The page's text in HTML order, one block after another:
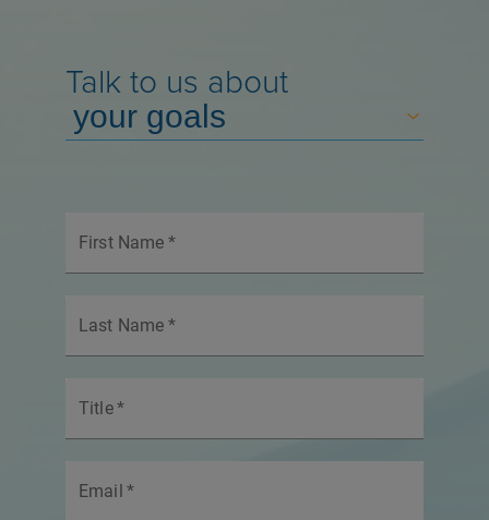
Talk to us about
First Name *
Last Name *
Title*
Email *